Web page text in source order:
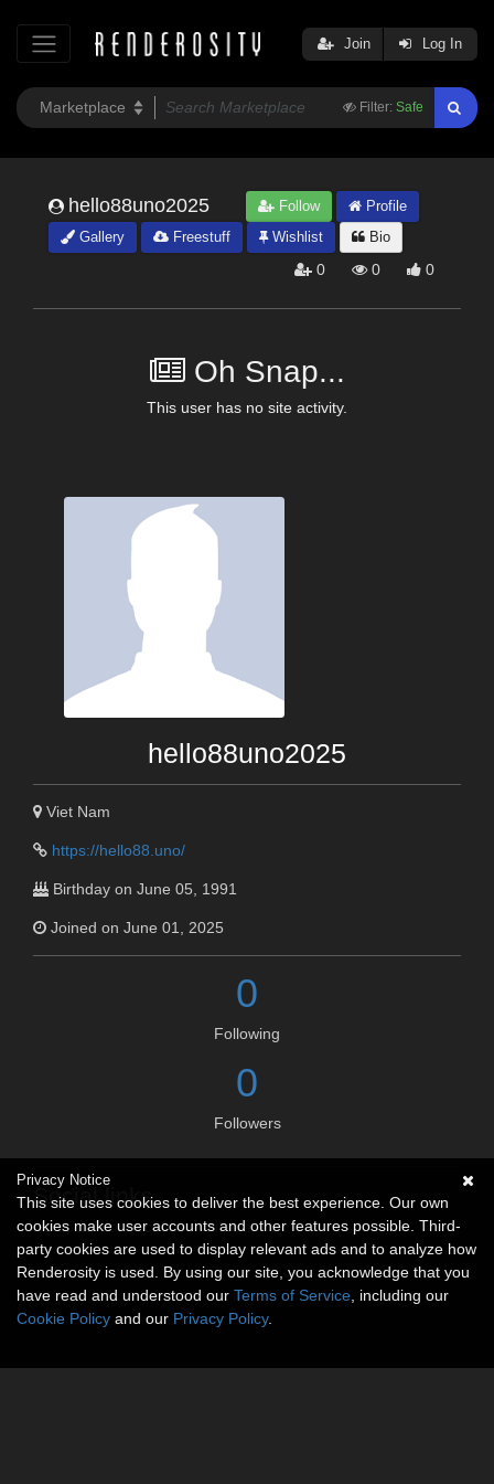
Filter: Safe
Join Log In
hello88uno2025 Follow
Profile
Gallery
Freestuff Wishlist Bio
0 0 0
Oh Snap...
This user has no site activity.
hello88uno2025
Viet Nam
https://hello88.uno/
Birthday on June 05, 1991
Joined on June 01, 2025
0
Following
0
Followers
Social links
No social connections available.
Privacy Notice
This site uses cookies to deliver the best experience. Our own
cookies make user accounts and other features possible. Third-
party cookies are used to display relevant ads and to analyze how
Renderosity is used. By using our site, you acknowledge that you
have read and understood our Terms of Service , including our
Cookie Policy and our Privacy Policy.